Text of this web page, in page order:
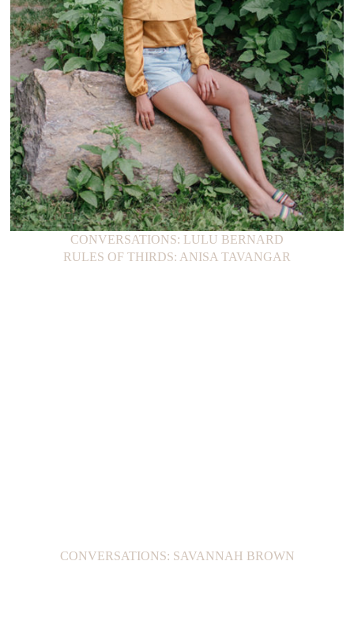
RULES OF THIRDS: ANISA TAVANGAR
CONVERSATIONS: LULU BERNARD
CONVERSATIONS: SAVANNAH BROWN